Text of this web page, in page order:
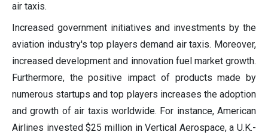
air taxis.
Increased government initiatives and investments by the
aviation industry's top players demand air taxis. Moreover,
increased development and innovation fuel market growth.
Furthermore, the positive impact of products made by
numerous startups and top players increases the adoption
and growth of air taxis worldwide. For instance, American
Airlines invested $25 million in Vertical Aerospace, a U.K.-